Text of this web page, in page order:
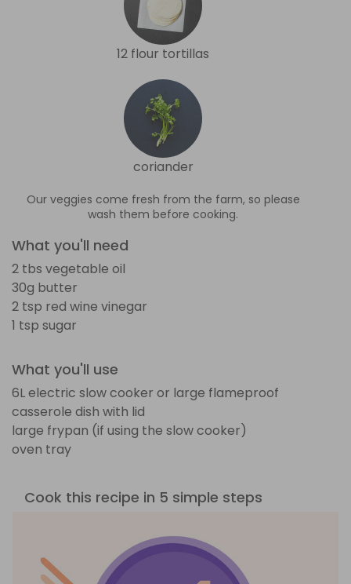
12 flour tortillas
coriander
Our veggies come fresh from the farm, so please
wash them before cooking.
What you'll need
2 tbs vegetable oil
30g butter
2 tsp red wine vinegar
1 tsp sugar
What you'll use
6L electric slow cooker or large flameproof
casserole dish with lid
large frypan (if using the slow cooker)
oven tray
Cook this recipe in 5 simple steps